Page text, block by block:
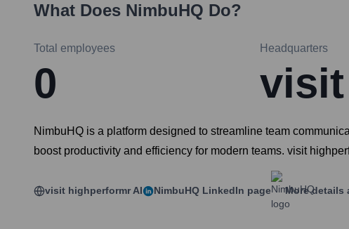
What Does NimbuHQ Do?
Total employees
0
Headquarters
NimbuHQ is a platform designed to streamline team
boost productivity and efficiency for modern teams. visit
visit highperformr AI NimbuHQ LinkedIn page More details